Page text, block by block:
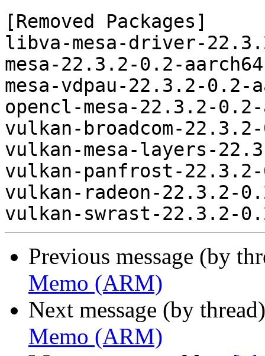
[Removed Packages]
libva-mesa-driver-
mesa-22.3.2-0.2-
mesa-vdpau-22.3.2-
opencl-mesa-22.3.2-
vulkan-broadcom-
vulkan-mesa-layers-
vulkan-panfrost-
vulkan-radeon-22.3.2-
Previous message (by
Memo (ARM)
Next message (by
Memo (ARM)